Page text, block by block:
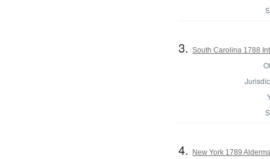
3.South Carolina 1788
4. New York 1789